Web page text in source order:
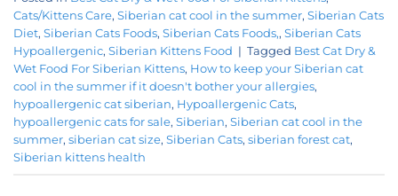
Cats/Kittens Care, Siberian cat cool in the summer, Siberian Cats
Diet, Siberian Cats Foods, Siberian Cats Foods,, Siberian Cats
Hypoallergenic, Siberian Kittens Food | Tagged Best Cat Dry &
Wet Food For Siberian Kittens, How to keep your Siberian cat
cool in the summer if it doesn't bother your allergies,
hypoallergenic cat siberian, Hypoallergenic Cats,
hypoallergenic cats for sale, Siberian, Siberian cat cool in the
summer, siberian cat size, Siberian Cats, siberian forest cat,
Siberian kittens health